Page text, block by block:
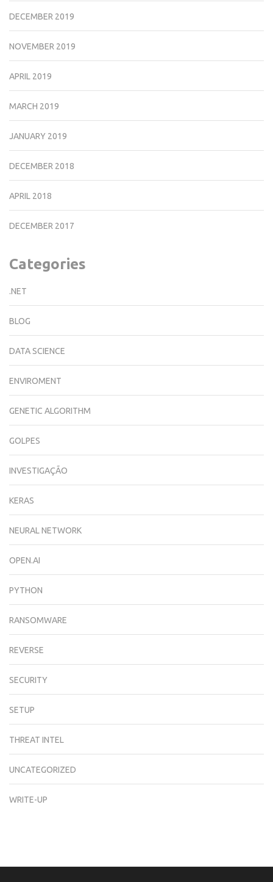
DECEMBER 2019
NOVEMBER 2019
APRIL 2019
MARCH 2019
JANUARY 2019
DECEMBER 2018
APRIL 2018
DECEMBER 2017
Categories
.NET
BLOG
DATA SCIENCE
ENVIROMENT
GENETIC ALGORITHM
GOLPES
INVESTIGAÇÃO
KERAS
NEURAL NETWORK
OPEN.AI
PYTHON
RANSOMWARE
REVERSE
SECURITY
SETUP
THREAT INTEL
UNCATEGORIZED
WRITE-UP